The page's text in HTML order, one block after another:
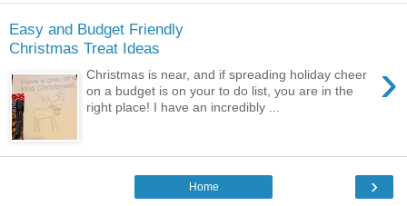
Easy and Budget Friendly
Christmas Treat Ideas
›
Christmas is near, and if spreading holiday cheer
on a budget is on your to do list, you are in the
right place! I have an incredibly ...
›
Home